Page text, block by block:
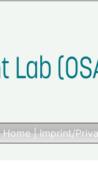
Home|Imprint/